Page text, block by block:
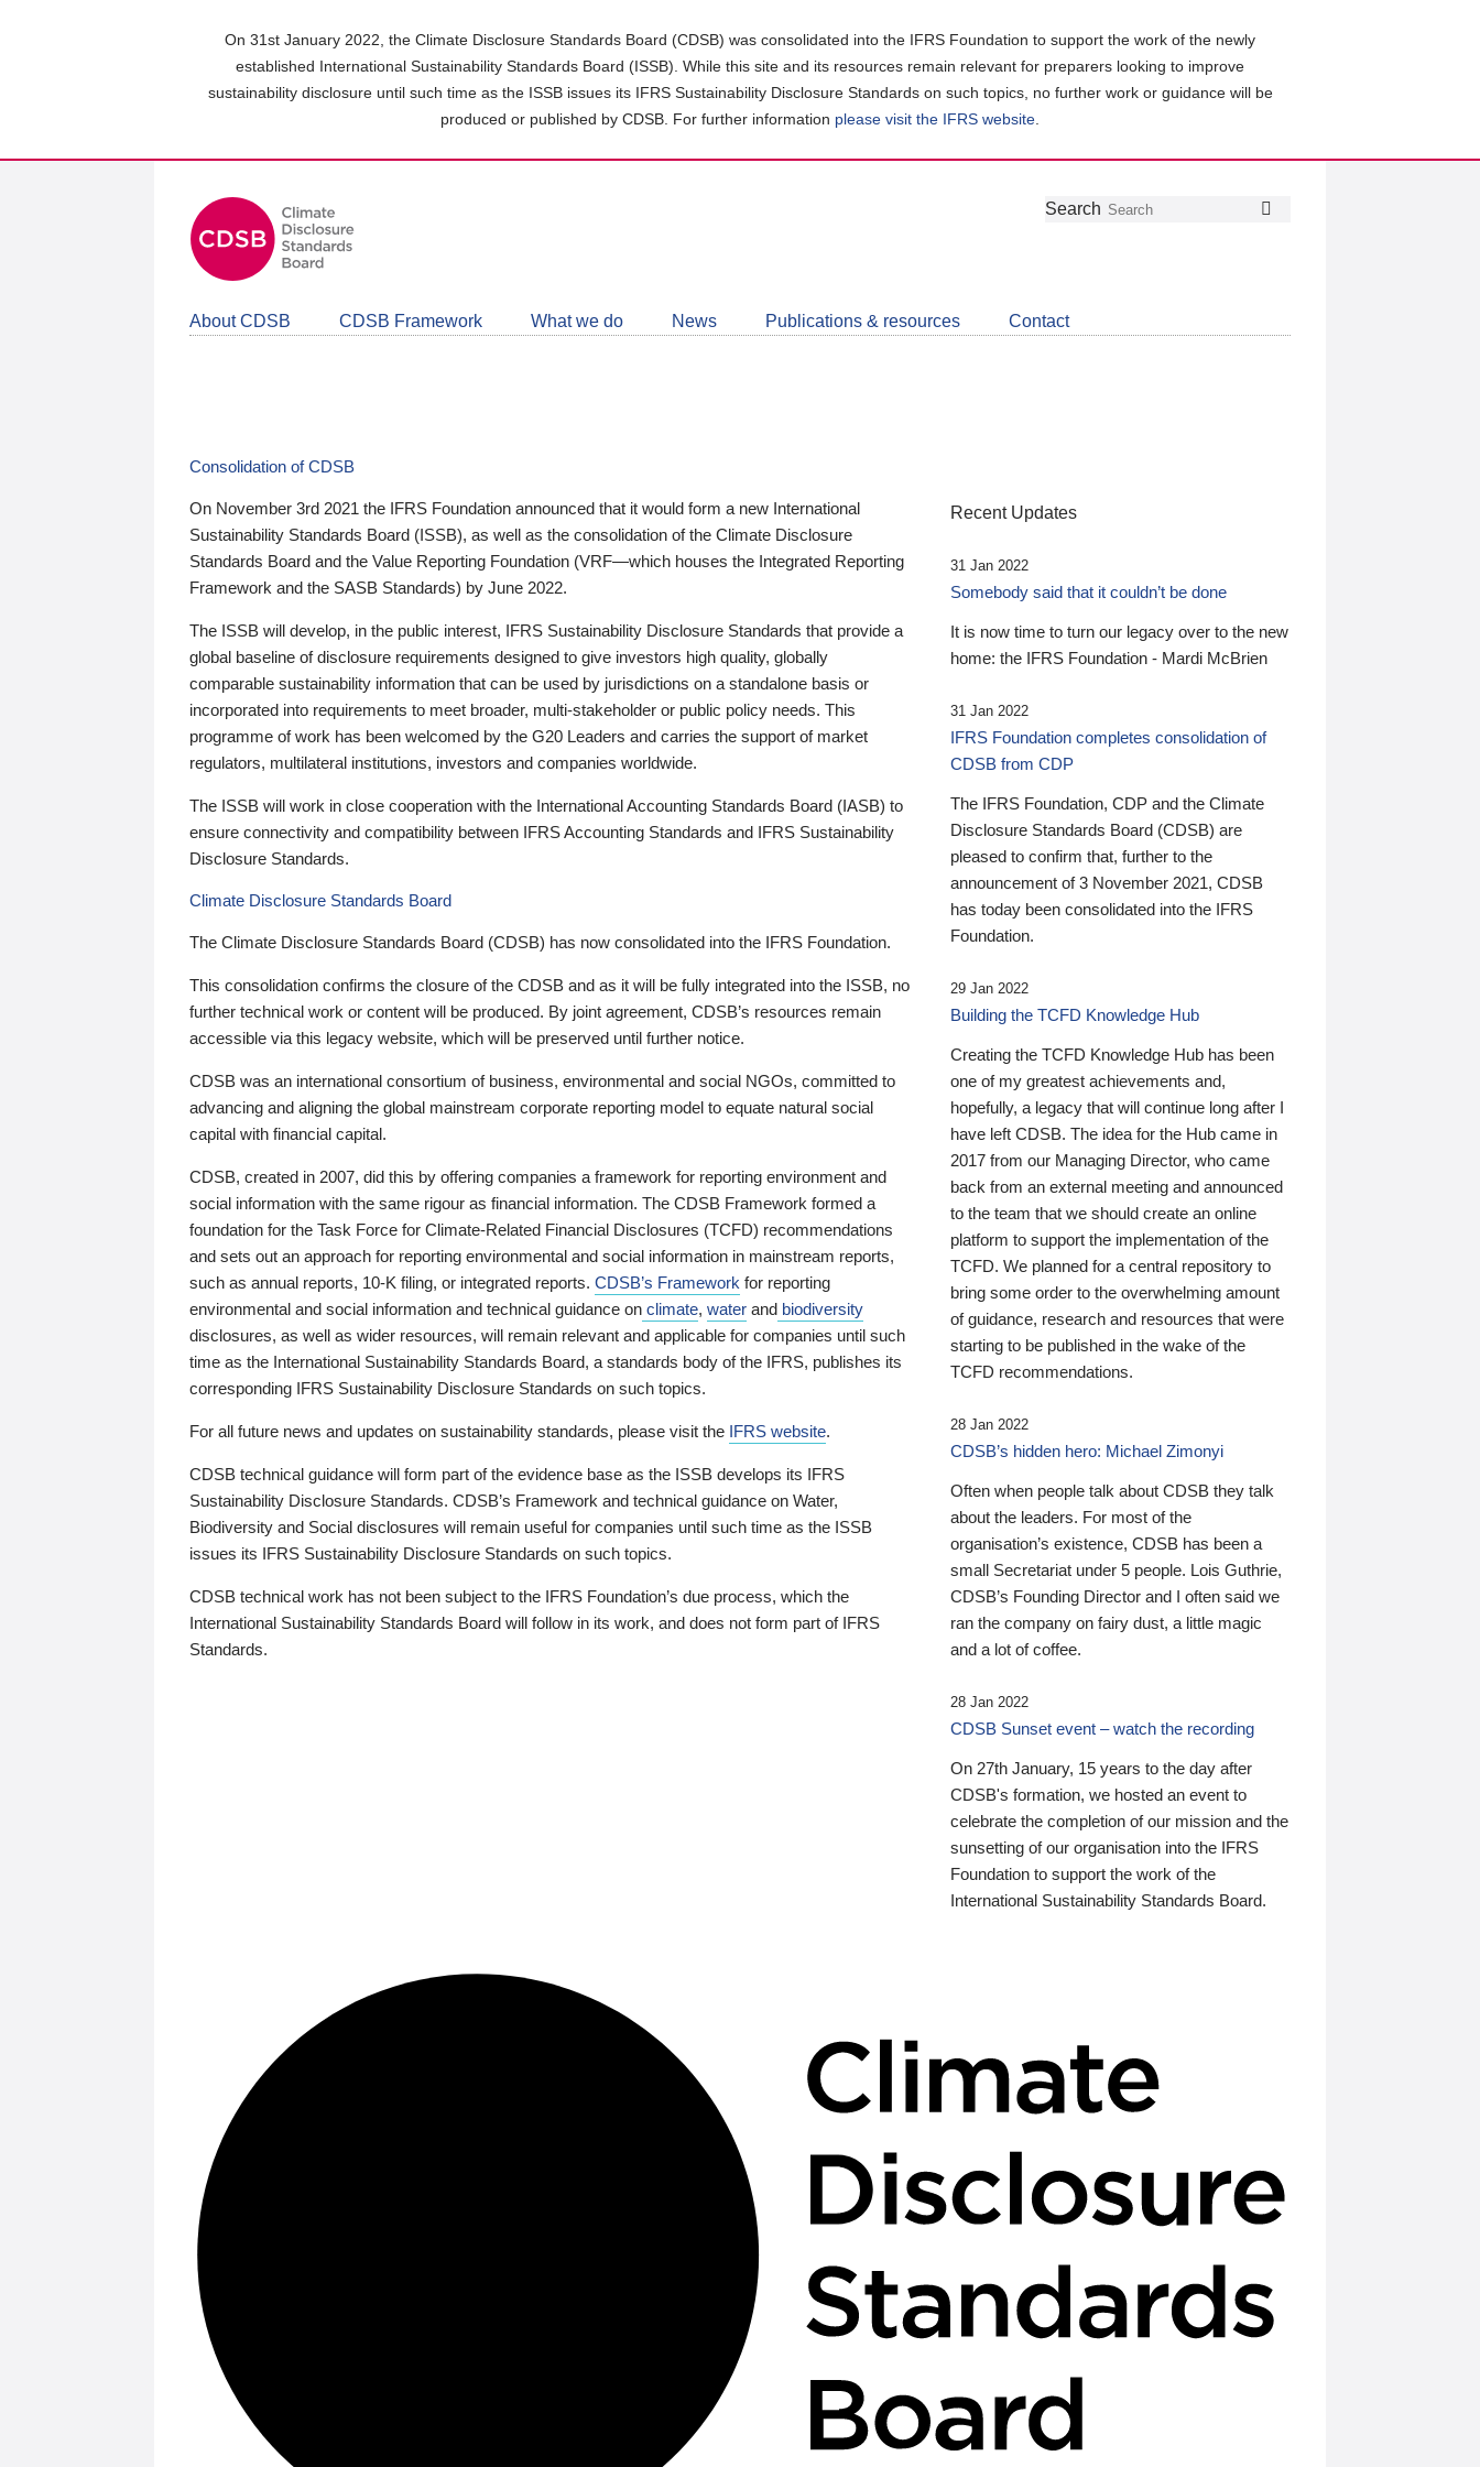
On 31st January 2022, the Climate Disclosure Standards Board (CDSB) was consolidated into the IFRS Foundation to support the work of the newly
established International Sustainability Standards Board (ISSB). While this site and its resources remain relevant for preparers looking to improve
sustainability disclosure until such time as the ISSB issues its IFRS Sustainability Disclosure Standards on such topics, no further work or guidance will be
produced or published by CDSB. For further information please visit the IFRS website
Follow
Join
LinkedIn
Get
about
CDSB
Search
About CDSB CDSB Framework What we do News Publications & resources Contact
Consolidation of CDSB
On November 3rd 2021 the IFRS Foundation announced that it would form a new International
Sustainability Standards Board (ISSB), as well as the consolidation of the Climate Disclosure
Standards Board and the Value Reporting Foundation (VRF—which houses the Integrated Reporting
Framework and the SASB Standards) by June 2022.
The ISSB will develop, in the public interest, IFRS Sustainability Disclosure Standards that provide a
global baseline of disclosure requirements designed to give investors high quality, globally
comparable sustainability information that can be used by jurisdictions on a standalone basis or
incorporated into requirements to meet broader, multi-stakeholder or public policy needs. This
programme of work has been welcomed by the G20 Leaders and carries the support of market
regulators, multilateral institutions, investors and companies worldwide.
The ISSB will work in close cooperation with the International Accounting Standards Board (IASB) to
ensure connectivity and compatibility between IFRS Accounting Standards and IFRS Sustainability
Disclosure Standards.
Climate Disclosure Standards Board
The Climate Disclosure Standards Board (CDSB) has now consolidated into the IFRS Foundation.
This consolidation confirms the closure of the CDSB and as it will be fully integrated into the ISSB, no
further technical work or content will be produced. By joint agreement, CDSB’s resources remain
accessible via this legacy website, which will be preserved until further notice.
CDSB was an international consortium of business, environmental and social NGOs, committed to
advancing and aligning the global mainstream corporate reporting model to equate natural social
capital with financial capital.
CDSB, created in 2007, did this by offering companies a framework for reporting environment and
social information with the same rigour as financial information. The CDSB Framework formed a
foundation for the Task Force for Climate-Related Financial Disclosures (TCFD) recommendations
and sets out an approach for reporting environmental and social information in mainstream reports,
such as annual reports, 10-K filing, or integrated reports. CDSB’s Framework for reporting
environmental and social information and technical guidance on climate, water and biodiversity
disclosures, as well as wider resources, will remain relevant and applicable for companies until such
time as the International Sustainability Standards Board, a standards body of the IFRS, publishes its
corresponding IFRS Sustainability Disclosure Standards on such topics.
For all future news and updates on sustainability standards, please visit the IFRS website.
CDSB technical guidance will form part of the evidence base as the ISSB develops its IFRS
Sustainability Disclosure Standards. CDSB’s Framework and technical guidance on Water,
Biodiversity and Social disclosures will remain useful for companies until such time as the ISSB
issues its IFRS Sustainability Disclosure Standards on such topics.
CDSB technical work has not been subject to the IFRS Foundation’s due process, which the
International Sustainability Standards Board will follow in its work, and does not form part of IFRS
Standards.
Recent Updates
31 Jan 2022
Somebody said that it couldn’t be done
It is now time to turn our legacy over to the new
home: the IFRS Foundation - Mardi McBrien
31 Jan 2022
IFRS Foundation completes consolidation of
CDSB from CDP
The IFRS Foundation, CDP and the Climate
Disclosure Standards Board (CDSB) are
pleased to confirm that, further to the
announcement of 3 November 2021, CDSB
has today been consolidated into the IFRS
Foundation.
29 Jan 2022
Building the TCFD Knowledge Hub
Creating the TCFD Knowledge Hub has been
one of my greatest achievements and,
hopefully, a legacy that will continue long after I
have left CDSB. The idea for the Hub came in
2017 from our Managing Director, who came
back from an external meeting and announced
to the team that we should create an online
platform to support the implementation of the
TCFD. We planned for a central repository to
bring some order to the overwhelming amount
of guidance, research and resources that were
starting to be published in the wake of the
TCFD recommendations.
28 Jan 2022
CDSB’s hidden hero: Michael Zimonyi
Often when people talk about CDSB they talk
about the leaders. For most of the
organisation’s existence, CDSB has been a
small Secretariat under 5 people. Lois Guthrie,
CDSB’s Founding Director and I often said we
ran the company on fairy dust, a little magic
and a lot of coffee.
28 Jan 2022
CDSB Sunset event – watch the recording
On 27th January, 15 years to the day after
CDSB's formation, we hosted an event to
celebrate the completion of our mission and the
sunsetting of our organisation into the IFRS
Foundation to support the work of the
International Sustainability Standards Board.